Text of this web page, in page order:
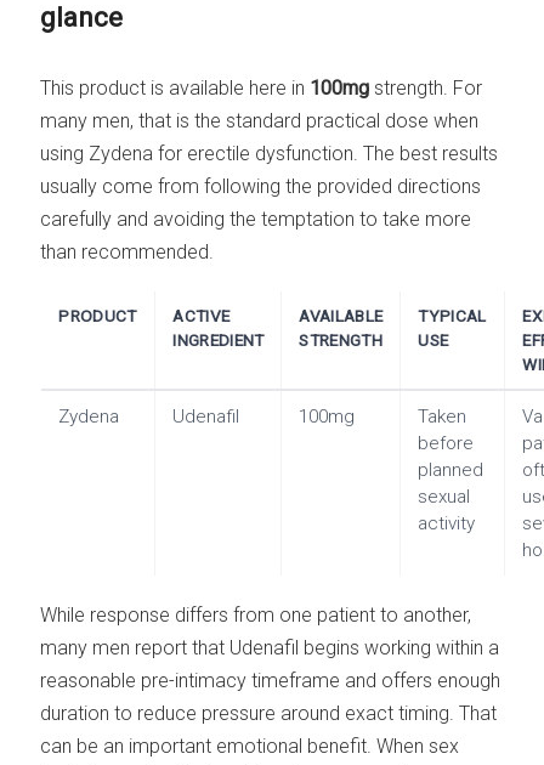
glance
This product is available here in 100mg strength. For
many men, that is the standard practical dose when
using Zydena for erectile dysfunction. The best results
usually come from following the provided directions
carefully and avoiding the temptation to take more
than recommended.
PRODUCT
ACTIVE
INGREDIENT
AVAILABLE
STRENGTH
TYPICAL
USE
Zydena Udenafil 100mg
Taken
before
planned
sexual
activity
While response differs from one patient to another,
many men report that Udenafil begins working within a
reasonable pre-intimacy timeframe and offers enough
duration to reduce pressure around exact timing. That
can be an important emotional benefit. When sex